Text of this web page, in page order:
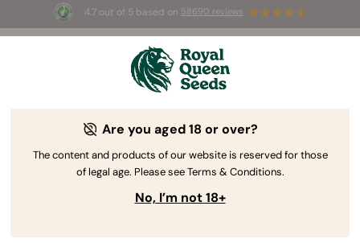
4.7 out of 5 based on 58690 reviews
☀️ Summer Sales: Up to 50% off
selected products! ⏤
The RQS Blog
Are you aged 18 or over?
The content and products of our website is reserved for those
of legal age. Please see Terms & Conditions.
No, I’m not 18+